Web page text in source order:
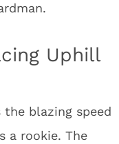
Uphill
the blazing speed
a rookie. The